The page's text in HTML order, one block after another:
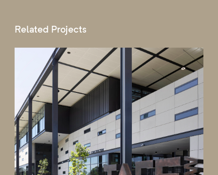
Related Projects